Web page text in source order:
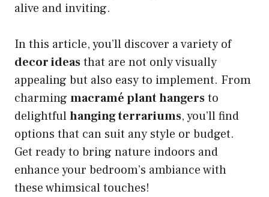
alive and inviting.
In this article, you’ll discover a variety of
decor ideasthat are not only visually
appealing but also easy to implement. From
charming macramé plant hangersto
delightfulhanging terrariums, you’ll find
options that can suit any style or budget.
Get ready to bring nature indoors and
enhance your bedroom’s ambiance with
these whimsical touches!